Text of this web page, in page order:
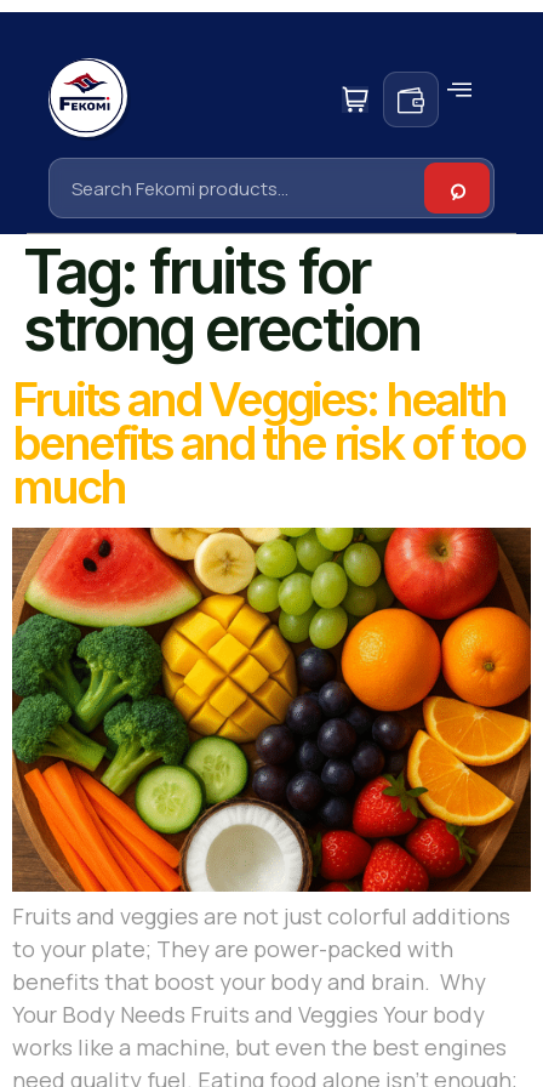
Tag: fruits for
strong erection
Fruits and Veggies: health
benefits and the risk of too
much
Fruits and veggies are not just colorful additions
to your plate; They are power-packed with
benefits that boost your body and brain. Why
Your Body Needs Fruits and Veggies Your body
works like a machine, but even the best engines
need quality fuel. Eating food alone isn’t enough;